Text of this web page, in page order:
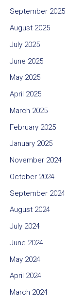
September 2025
August 2025
July 2025
June 2025
May 2025
April 2025
March 2025
February 2025
January 2025
November 2024
October 2024
September 2024
August 2024
July 2024
June 2024
May 2024
April 2024
March 2024